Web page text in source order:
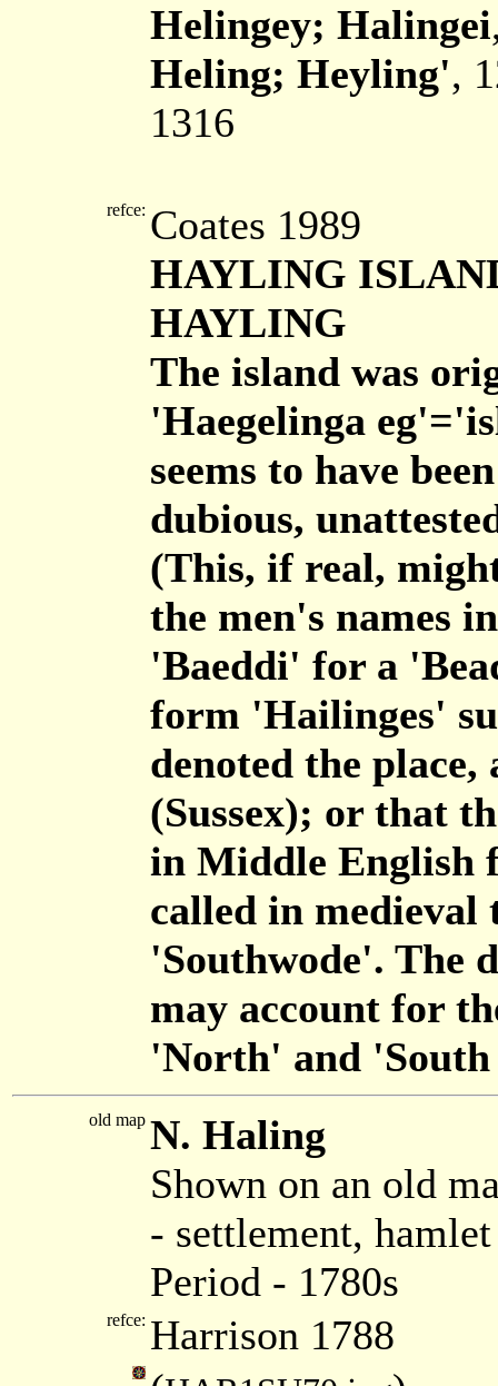
Helingey; Halingei
Heling; Heyling',
1316
refce: Coates 1989
HAYLING
HAYLING
The island was
'Haegelinga
seems to have
dubious,
(This, if real,
the men's names
'Baeddi' for a
form 'Hailinges'
denoted the
(Sussex); or that
in Middle English
called in
'Southwode'. The
may account for
'North' and
old map N. Haling
Shown on an old
- settlement,
Period - 1780s
refce: Harrison 1788